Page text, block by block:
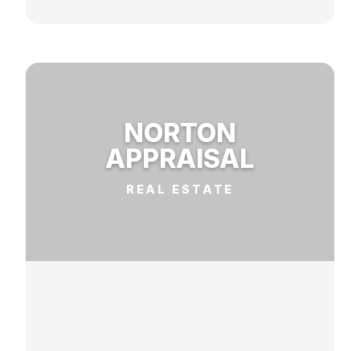
NORTON
APPRAISAL
REAL ESTATE